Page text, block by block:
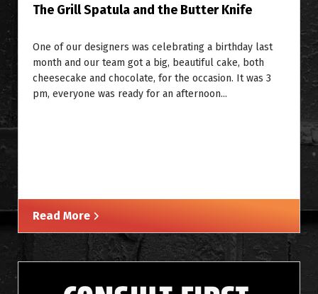
The Grill Spatula and the Butter Knife
One of our designers was celebrating a birthday last
month and our team got a big, beautiful cake, both
cheesecake and chocolate, for the occasion. It was 3
pm, everyone was ready for an afternoon...
Read More